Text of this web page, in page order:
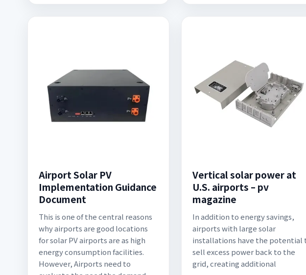
Airport Solar PV
Implementation Guidance
Document
This is one of the central reasons
why airports are good locations
for solar PV airports are as high
energy consumption facilities.
However, Airports need to
Vertical solar power at
U.S. airports – pv
magazine
In addition to energy savings,
airports with large solar
installations have the potential
sell excess power back to the
grid, creating additional